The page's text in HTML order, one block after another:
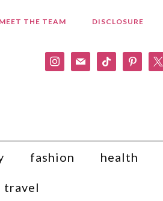
MEET THE TEAM DISCLOSURE
instagram
mail tiktok pinterest
fashion health
travel